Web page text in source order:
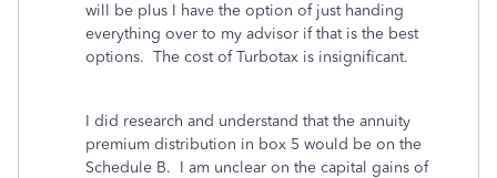
will be plus I have the option of just handing
everything over to my advisor if that is the best
options. The cost of Turbotax is insignificant.
I did research and understand that the annuity
premium distribution in box 5 would be on the
Schedule B. I am unclear on the capital gains of